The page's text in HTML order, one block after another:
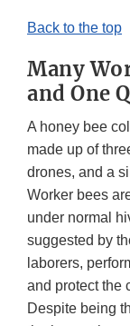
Back to the top
Many
and One
A honey bee
made up of
drones, and a
Worker bees
under normal
suggested by
laborers,
and protect the
Despite being